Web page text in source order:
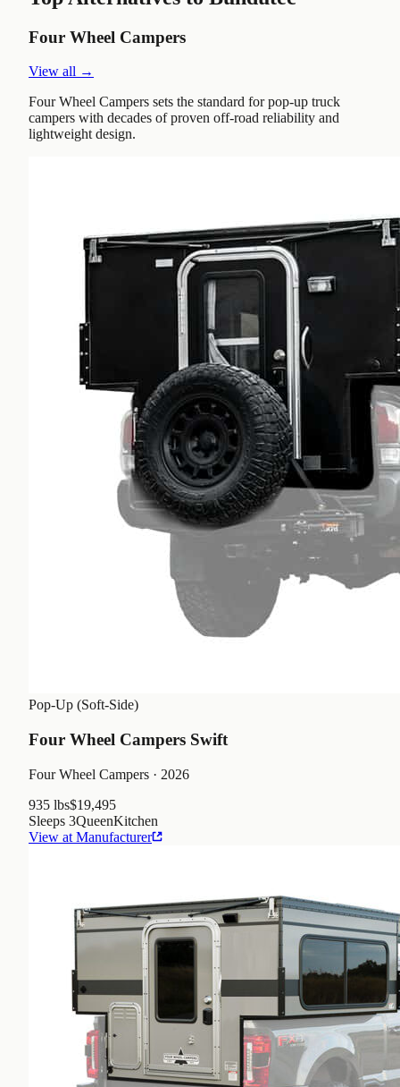
Four Wheel Campers
View all →
Four Wheel Campers sets the standard for pop-up truck
campers with decades of proven off-road reliability and
lightweight design.
Pop-Up (Soft-Side)
Four Wheel Campers Swift
Four Wheel Campers · 2026
935 lbs$19,495
Sleeps 3QueenKitchen
View at Manufacturer